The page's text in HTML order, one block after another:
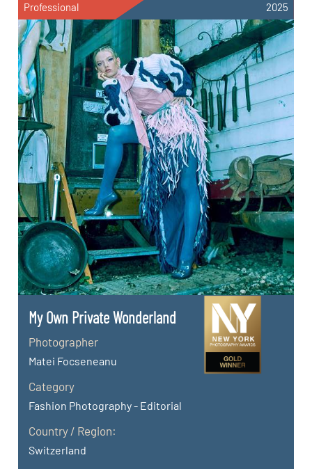
Professional 2025
My Own Private Wonderland
Photographer
Matei Focseneanu
Category
Fashion Photography - Editorial
Country / Region:
Switzerland